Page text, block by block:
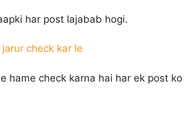
har post lajabab hogi.
check kar le
hame check karna hai har ek post ko